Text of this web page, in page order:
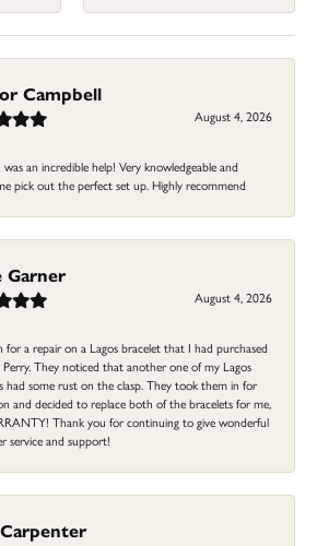
Campbell
August 4, 2026
was an incredible help! Very knowledgeable and
pick out the perfect set up. Highly recommend
Garner
August 4, 2026
for a repair on a Lagos bracelet that I had purchased
They noticed that another one of my Lagos
had some rust on the clasp. They took them in for
and decided to replace both of the bracelets for me,
Thank you for continuing to give wonderful
service and support!